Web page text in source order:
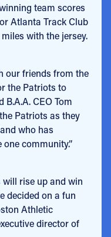
team scores
Atlanta Track Club
with the jersey.
our friends from the
the Patriots to
B.A.A. CEO Tom
Patriots as they
who has
community.”
will rise up and win
decided on a fun
Athletic
director of